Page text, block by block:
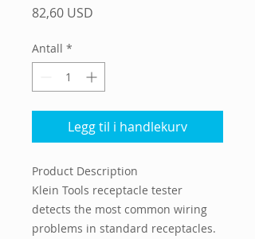
82,60 USD
Antall *
Legg til i handlekurv
Product Description
Klein Tools receptacle tester
detects the most common wiring
problems in standard receptacles.